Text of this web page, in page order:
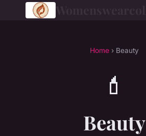
Home › Beauty
💄
Beauty